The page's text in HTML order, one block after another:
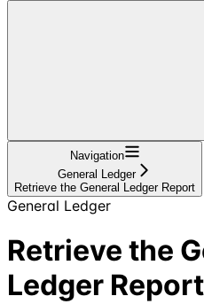
Navigation
General Ledger
Retrieve the General Ledger Report
General Ledger
Retrieve the
Ledger Report